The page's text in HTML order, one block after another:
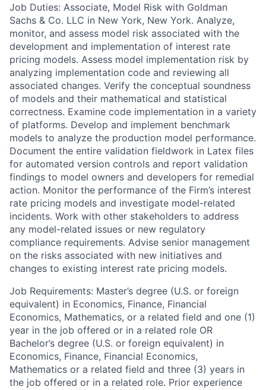
Job Duties: Associate, Model Risk with Goldman
Sachs & Co. LLC in New York, New York. Analyze,
monitor, and assess model risk associated with the
development and implementation of interest rate
pricing models. Assess model implementation risk by
analyzing implementation code and reviewing all
associated changes. Verify the conceptual soundness
of models and their mathematical and statistical
correctness. Examine code implementation in a variety
of platforms. Develop and implement benchmark
models to analyze the production model performance.
Document the entire validation fieldwork in Latex files
for automated version controls and report validation
findings to model owners and developers for remedial
action. Monitor the performance of the Firm’s interest
rate pricing models and investigate model-related
incidents. Work with other stakeholders to address
any model-related issues or new regulatory
compliance requirements. Advise senior management
on the risks associated with new initiatives and
changes to existing interest rate pricing models.
Job Requirements: Master’s degree (U.S. or foreign
equivalent) in Economics, Finance, Financial
Economics, Mathematics, or a related field and one (1)
year in the job offered or in a related role OR
Bachelor’s degree (U.S. or foreign equivalent) in
Economics, Finance, Financial Economics,
Mathematics or a related field and three (3) years in
the job offered or in a related role. Prior experience